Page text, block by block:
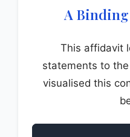
A
This affidavit
statements to
visualised this